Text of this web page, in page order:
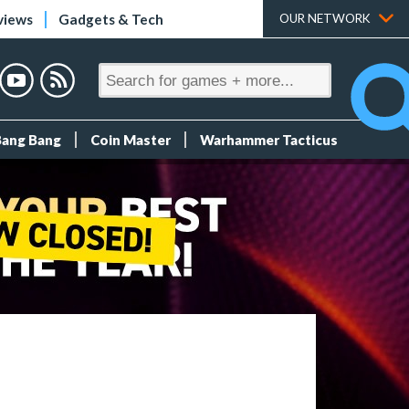
Gadgets & Tech OUR NETWORK
Bang Coin Master Warhammer Tacticus